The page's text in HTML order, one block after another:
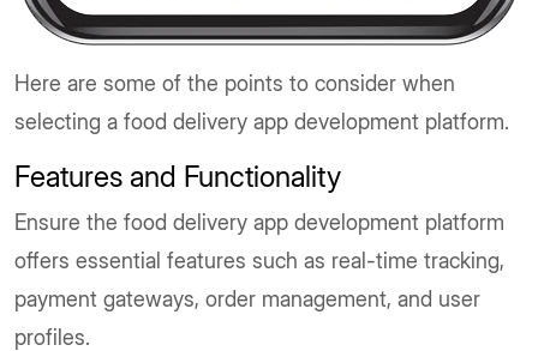
Here are some of the points to consider when
selecting a food delivery app development platform.
Features and Functionality
Ensure the food delivery app development platform
offers essential features such as real-time tracking,
payment gateways, order management, and user
profiles.